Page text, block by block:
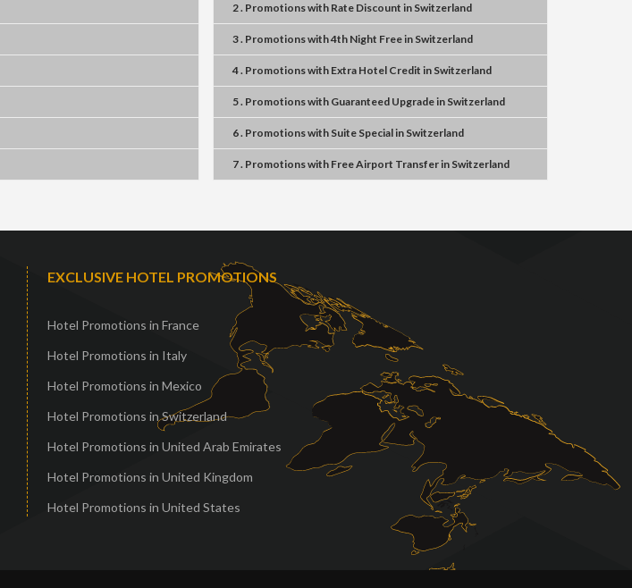
2 . Promotionswith Rate Discount in Switzerland
3 . Promotionswith4th Night Freein Switzerland
4 . Promotionswith Extra Hotel Credit in Switzerland
5 . Promotionswith Guaranteed Upgradein Switzerland
6 . Promotionswith Suite Specialin Switzerland
7 . Promotionswith Free Airport Transferin Switzerland
EXCLUSIVE HOTEL PROMOTIONS
Hotel Promotions in France
Hotel Promotions in Italy
Hotel Promotions in Mexico
Hotel Promotions in Switzerland
Hotel Promotions in United Arab Emirates
Hotel Promotions in United Kingdom
Hotel Promotions in United States